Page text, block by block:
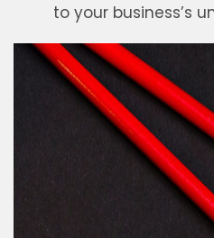
to your business’s